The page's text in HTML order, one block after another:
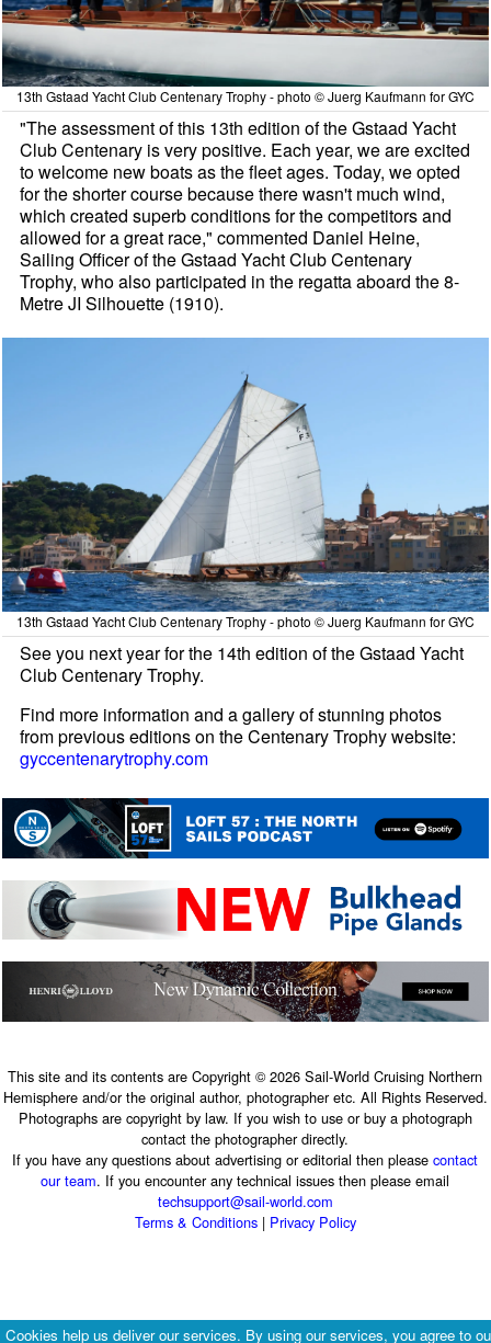
13th Gstaad Yacht Club Centenary Trophy - photo © Juerg Kaufmann for GYC
"The assessment of this 13th edition of the Gstaad Yacht
Club Centenary is very positive. Each year, we are excited
to welcome new boats as the fleet ages. Today, we opted
for the shorter course because there wasn't much wind,
which created superb conditions for the competitors and
allowed for a great race," commented Daniel Heine,
Sailing Officer of the Gstaad Yacht Club Centenary
Trophy, who also participated in the regatta aboard the 8-
Metre JI Silhouette (1910).
13th Gstaad Yacht Club Centenary Trophy - photo © Juerg Kaufmann for GYC
See you next year for the 14th edition of the Gstaad Yacht
Club Centenary Trophy.
Find more information and a gallery of stunning photos
from previous editions on the Centenary Trophy website:
gyccentenarytrophy.com
This site and its contents are Copyright © 2026 Sail-World Cruising Northern
Hemisphere and/or the original author, photographer etc. All Rights Reserved.
Photographs are copyright by law. If you wish to use or buy a photograph
contact the photographer directly.
If you have any questions about advertising or editorial then pleasecontact
our team. If you encounter any technical issues then please email
techsupport@sail-world.com
Terms & Conditions| Privacy Policy
Cookies help us deliver our services. By using our services, you agree to